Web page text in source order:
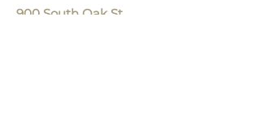
900 South Oak St.